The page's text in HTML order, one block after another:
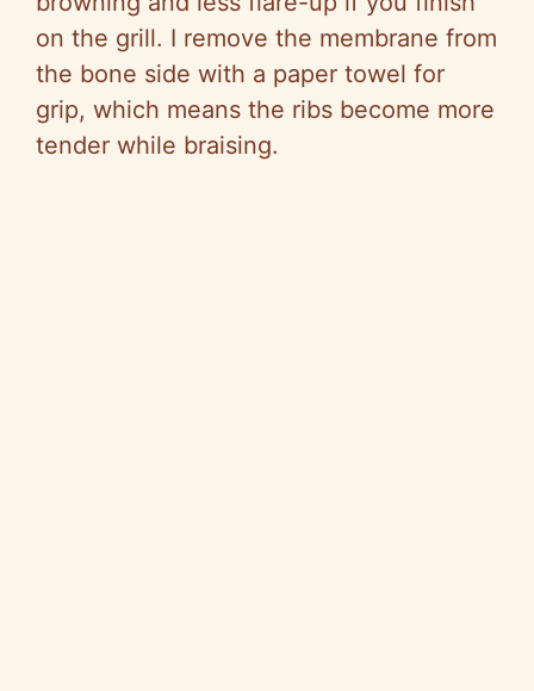
on the grill. I remove the membrane from
the bone side with a paper towel for
grip, which means the ribs become more
tender while braising.